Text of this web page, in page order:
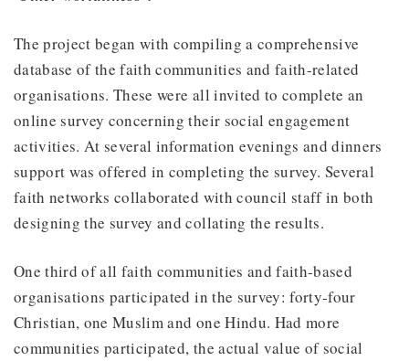
The project began with compiling a comprehensive
database of the faith communities and faith-related
organisations. These were all invited to complete an
online survey concerning their social engagement
activities. At several information evenings and dinners
support was offered in completing the survey. Several
faith networks collaborated with council staff in both
designing the survey and collating the results.
One third of all faith communities and faith-based
organisations participated in the survey: forty-four
Christian, one Muslim and one Hindu. Had more
communities participated, the actual value of social